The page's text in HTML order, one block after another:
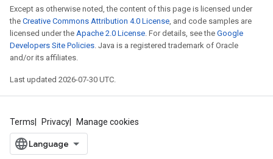
Except as otherwise noted, the content of this page is licensed under
the Creative Commons Attribution 4.0 License, and code samples are
licensed under the Apache 2.0 License. For details, see the Google
Developers Site Policies. Java is a registered trademark of Oracle
and/or its affiliates.
Last updated 2026-07-30 UTC.
Terms Privacy Manage cookies